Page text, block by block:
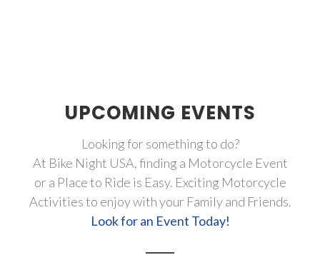
UPCOMING EVENTS
Looking for something to do?
At Bike Night USA, finding a Motorcycle Event
or a Place to Ride is Easy. Exciting Motorcycle
Activities to enjoy with your Family and Friends.
Look for an Event Today!